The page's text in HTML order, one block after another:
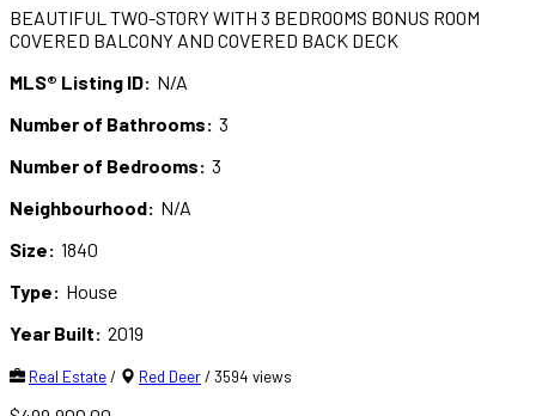
BEAUTIFUL TWO-STORY WITH 3 BEDROOMS BONUS ROOM
COVERED BALCONY AND COVERED BACK DECK
MLS® Listing ID: N/A
Number of Bathrooms: 3
Number of Bedrooms: 3
Neighbourhood: N/A
Size: 1840
Type: House
Year Built: 2019
Real Estate/ Red Deer/ 3594 views